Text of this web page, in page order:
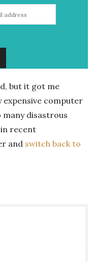
but it got me
expensive computer
many disastrous
recent
and switch back to